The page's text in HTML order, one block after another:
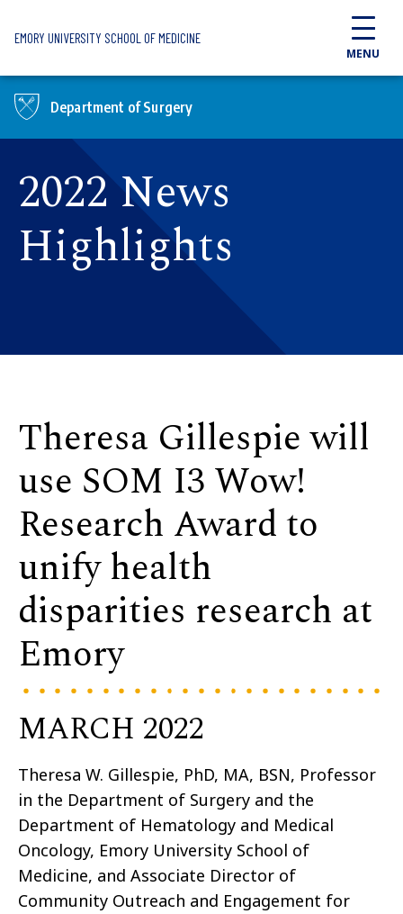
EMORY UNIVERSITY SCHOOL OF MEDICINE
MENU
Department of Surgery
2022 News
Highlights
Theresa Gillespie will
use SOM I3 Wow!
Research Award to
unify health
disparities research at
Emory
MARCH 2022
Theresa W. Gillespie, PhD, MA, BSN, Professor
in the Department of Surgery and the
Department of Hematology and Medical
Oncology, Emory University School of
Medicine, and Associate Director of
Community Outreach and Engagement for